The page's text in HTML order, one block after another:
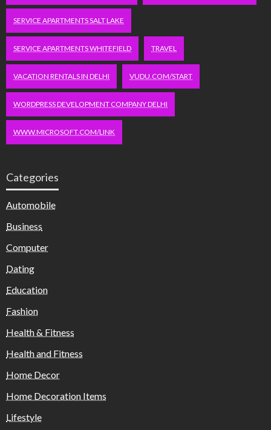
SERVICE APARTMENTS SALT LAKE
SERVICE APARTMENTS WHITEFIELD TRAVEL
VACATION RENTALS IN DELHI VUDU.COM/START
WORDPRESS DEVELOPMENT COMPANY DELHI
WWW.MICROSOFT.COM/LINK
Categories
Automobile
Business
Computer
Dating
Education
Fashion
Health & Fitness
Health and Fitness
Home Decor
Home Decoration Items
Lifestyle